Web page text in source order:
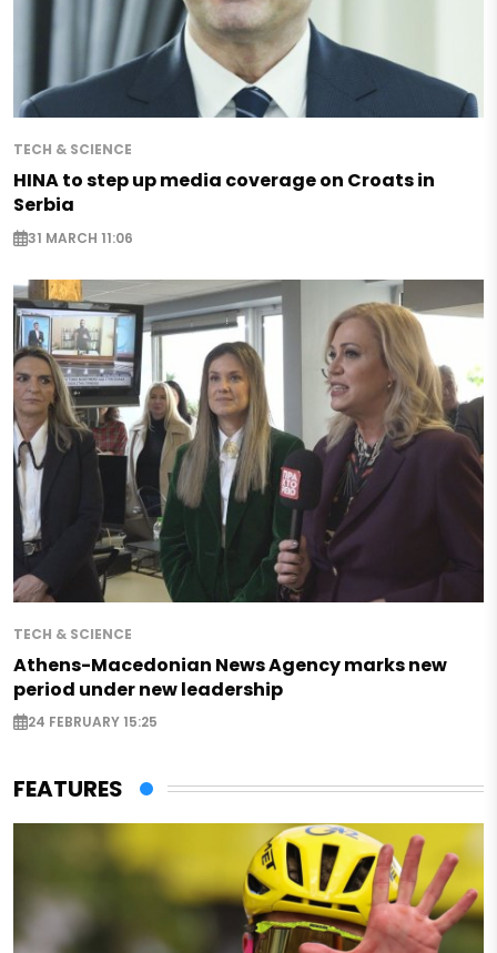
TECH & SCIENCE
HINA to step up media coverage on Croats in
Serbia
31 MARCH 11:06
TECH & SCIENCE
Athens-Macedonian News Agency marks new
period under new leadership
24 FEBRUARY 15:25
FEATURES